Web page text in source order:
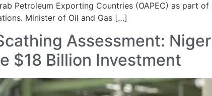
Petroleum Exporting Countries (OAPEC) as part
Minister of Oil and Gas […]
Assessment:
$18 Billion Investment